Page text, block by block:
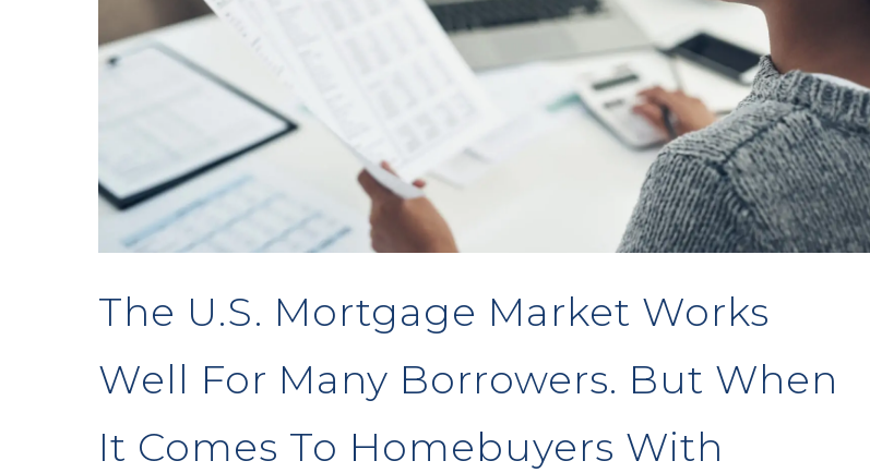
The U.S. Mortgage Market Works
Well For Many Borrowers. But When
It Comes To Homebuyers With